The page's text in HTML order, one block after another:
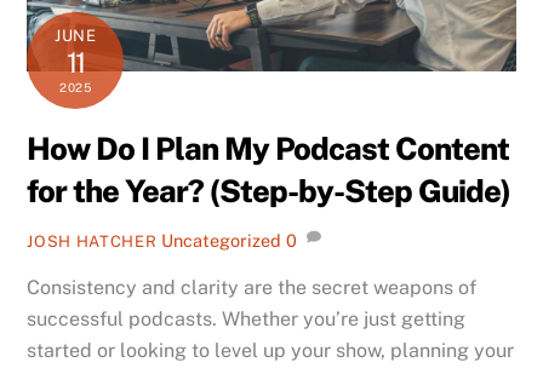
JUNE
11
2025
How Do I Plan My Podcast Content
for the Year? (Step-by-Step Guide)
JOSH HATCHER Uncategorized 0
Consistency and clarity are the secret weapons of
successful podcasts. Whether you’re just getting
started or looking to level up your show, planning your